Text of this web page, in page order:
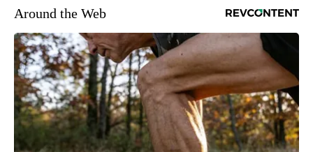
Around the Web